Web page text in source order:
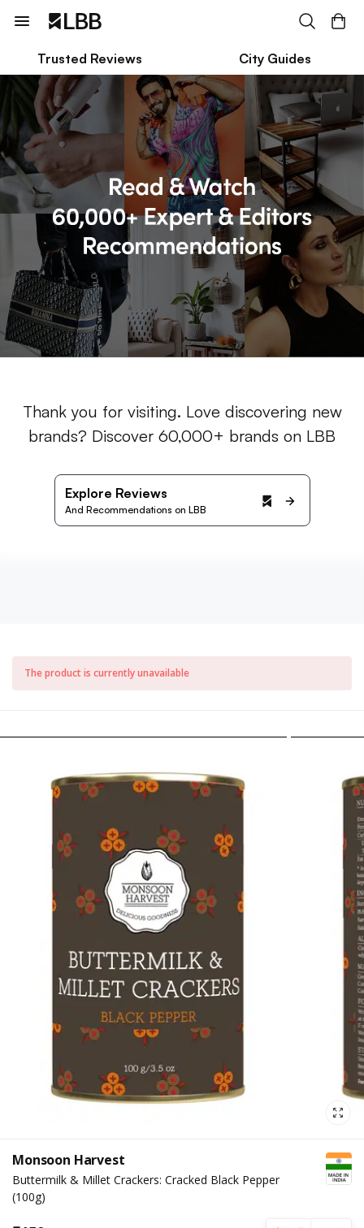
Trusted Reviews City Guides
Thank you for visiting. Love discovering new
brands? Discover 60,000+ brands on LBB
Explore Reviews
And Recommendations on LBB
The product is currently unavailable
Monsoon Harvest
Buttermilk & Millet Crackers: Cracked Black Pepper
(100g)